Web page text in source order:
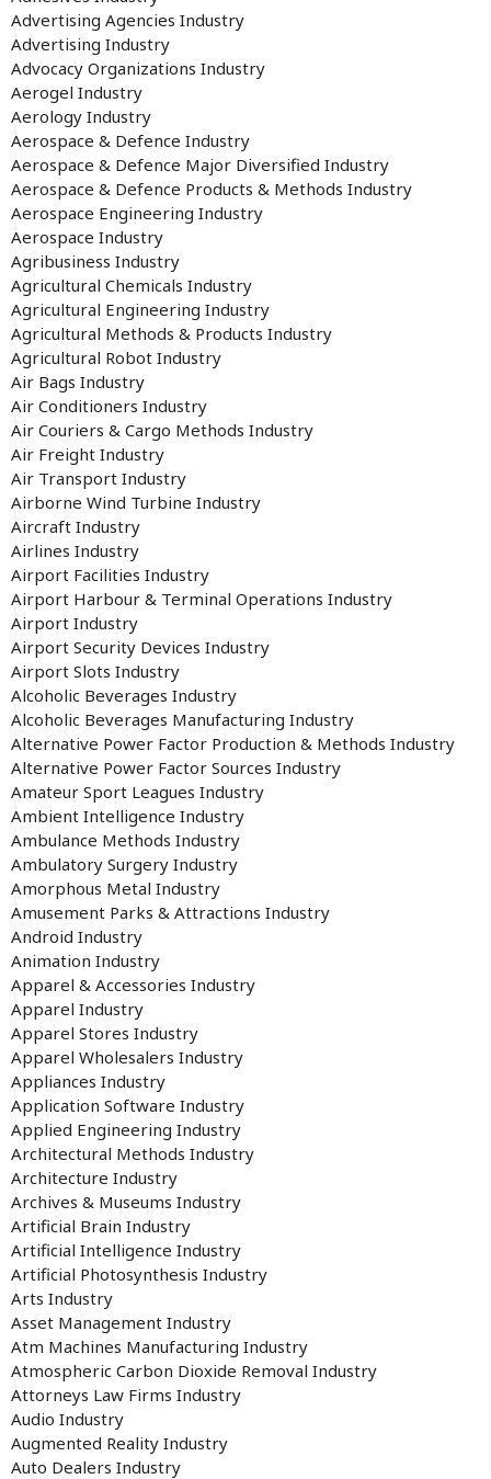
Advertising Agencies Industry
Advertising Industry
Advocacy Organizations Industry
Aerogel Industry
Aerology Industry
Aerospace & Defence Industry
Aerospace & Defence Major Diversified Industry
Aerospace & Defence Products & Methods Industry
Aerospace Engineering Industry
Aerospace Industry
Agribusiness Industry
Agricultural Chemicals Industry
Agricultural Engineering Industry
Agricultural Methods & Products Industry
Agricultural Robot Industry
Air Bags Industry
Air Conditioners Industry
Air Couriers & Cargo Methods Industry
Air Freight Industry
Air Transport Industry
Airborne Wind Turbine Industry
Aircraft Industry
Airlines Industry
Airport Facilities Industry
Airport Harbour & Terminal Operations Industry
Airport Industry
Airport Security Devices Industry
Airport Slots Industry
Alcoholic Beverages Industry
Alcoholic Beverages Manufacturing Industry
Alternative Power Factor Production & Methods Industry
Alternative Power Factor Sources Industry
Amateur Sport Leagues Industry
Ambient Intelligence Industry
Ambulance Methods Industry
Ambulatory Surgery Industry
Amorphous Metal Industry
Amusement Parks & Attractions Industry
Android Industry
Animation Industry
Apparel & Accessories Industry
Apparel Industry
Apparel Stores Industry
Apparel Wholesalers Industry
Appliances Industry
Application Software Industry
Applied Engineering Industry
Architectural Methods Industry
Architecture Industry
Archives & Museums Industry
Artificial Brain Industry
Artificial Intelligence Industry
Artificial Photosynthesis Industry
Arts Industry
Asset Management Industry
Atm Machines Manufacturing Industry
Atmospheric Carbon Dioxide Removal Industry
Attorneys Law Firms Industry
Audio Industry
Augmented Reality Industry
Auto Dealers Industry